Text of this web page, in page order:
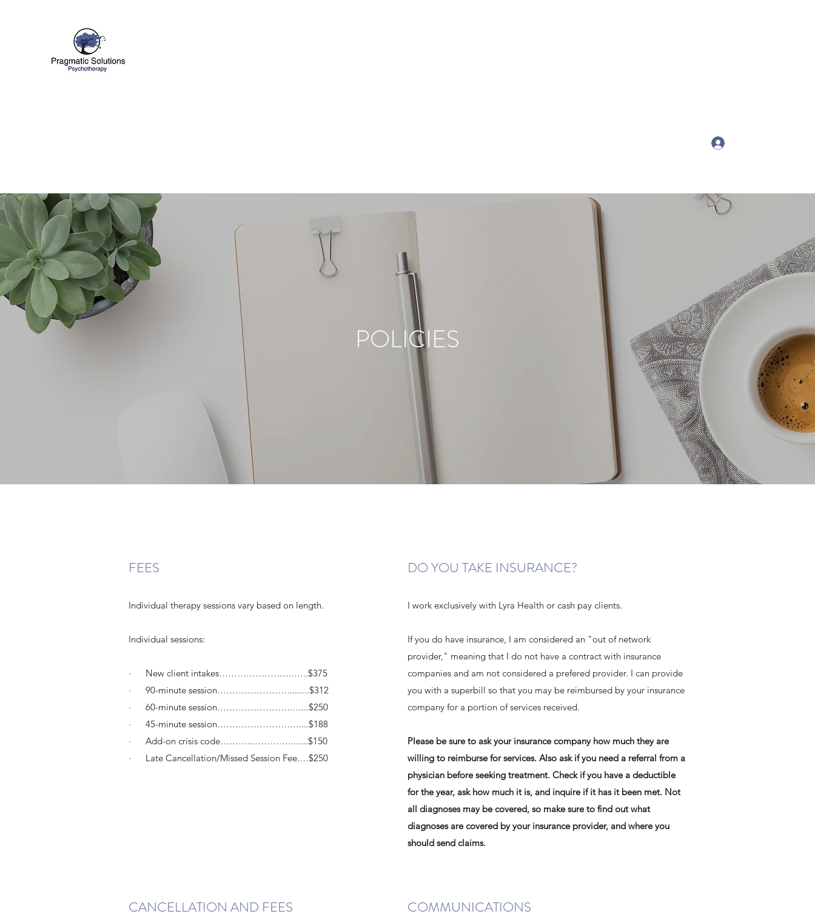
POLICIES
FEES
Individual therapy sessions vary based on length.
Individual sessions:
· New client intakes…………………….…..$375
· 90-minute session……………………........$312
· 60-minute session…………………….…...$250
· 45-minute session………………………....$188
· Add-on crisis code………...………….......$150
· Late Cancellation/Missed Session Fee.…$250
DO YOU TAKE INSURANCE?
I work exclusively with Lyra Health or cash pay clients.
If you do have insurance, I am considered an "out of network
provider," meaning that I do not have a contract with insurance
companies and am not considered a prefered provider. I can provide
you with a superbill so that you may be reimbursed by your insurance
company for a portion of services received.
Please be sure to ask your insurance company how much they are
willing to reimburse for services. Also ask if you need a referral from a
physician before seeking treatment. Check if you have a deductible
for the year, ask how much it is, and inquire if it has it been met. Not
all diagnoses may be covered, so make sure to find out what
diagnoses are covered by your insurance provider, and where you
should send claims.
CANCELLATION AND FEES COMMUNICATIONS